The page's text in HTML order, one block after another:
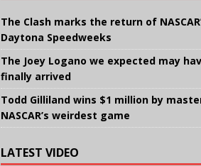
The Clash marks the return of
Daytona Speedweeks
The Joey Logano we expected may
finally arrived
Todd Gilliland wins $1 million by
NASCAR’s weirdest game
LATEST VIDEO